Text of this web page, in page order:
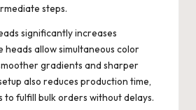
steps.
significantly increases
heads allow simultaneous color
gradients and sharper
also reduces production time,
to fulfill bulk orders without delays.